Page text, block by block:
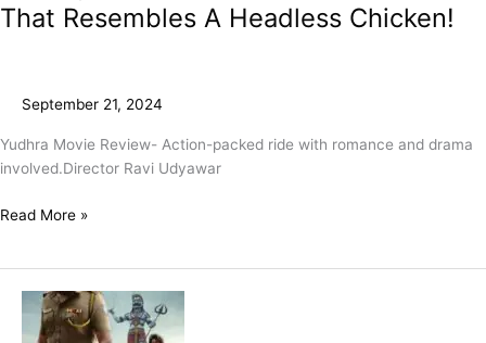
That Resembles A Headless Chicken!
September 21, 2024
Yudhra Movie Review- Action-packed ride with romance and drama
involved.Director Ravi Udyawar
Read More »